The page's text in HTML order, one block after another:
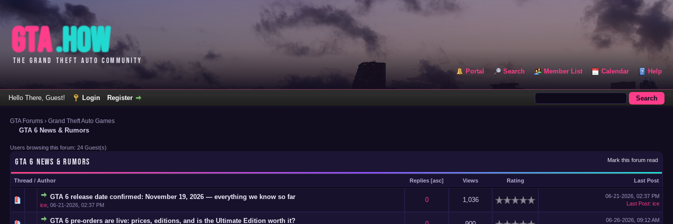
Portal Search Member List Calendar Help
Hello There, Guest! Login Register
GTA Forums › Grand Theft Auto Games
GTA 6 News & Rumors
Users browsing this forum: 24 Guest(s)
Mark this forum read
GTA 6 NEWS & RUMORS
Thread / Author Replies [asc] Views Rating Last Post
GTA 6 release date confirmed: November 19, 2026 — everything we know so far
ice 06-21-2026, 02:37 PM
0 1,036
0 Vote(s) - 0 out of 5 in Average
123 45
06-21-2026, 02:37 PM
Last Post: ice
GTA 6 pre-orders are live: prices, editions, and is the Ultimate Edition worth it?
06-26-2026, 09:12 AM